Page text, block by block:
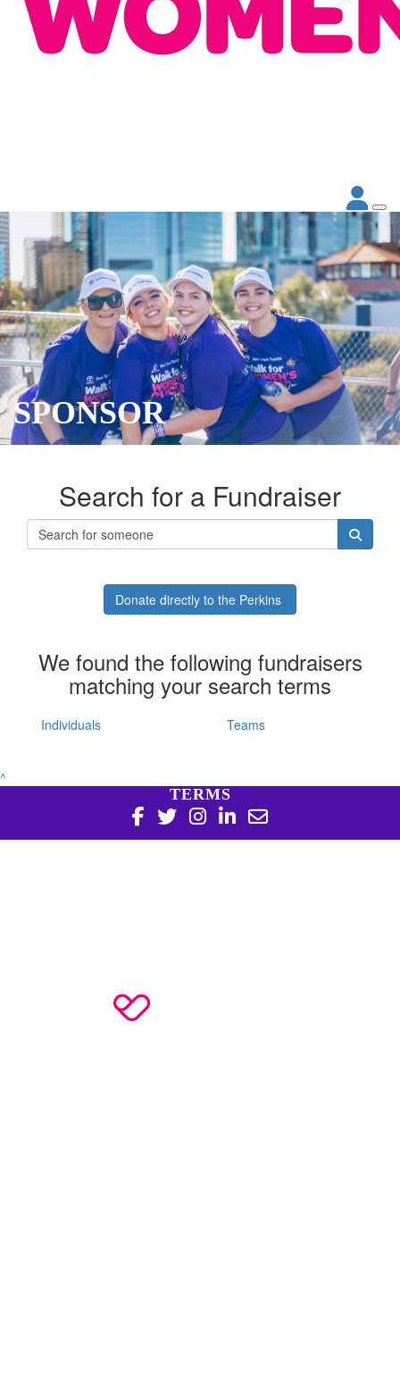
SPONSOR
Search for a Fundraiser
Donate directly to the Perkins
We found the following fundraisers
matching your search terms
Individuals Teams
^
TERMS